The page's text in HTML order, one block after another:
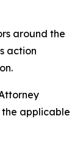
around the
action
the applicable